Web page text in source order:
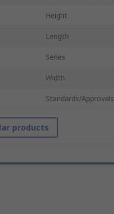
Height
Length
Series
Width
Standards/Approvals
products